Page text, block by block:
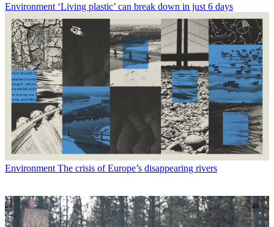
Environment ‘Living plastic’ can break down in just 6 days
Environment The crisis of Europe’s disappearing rivers